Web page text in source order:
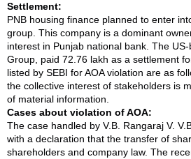
Settlement:
PNB housing finance planned to enter
group. This company is a dominant
interest in Punjab national bank. The
Group, paid 72.76 lakh as a settlement
listed by SEBI for AOA violation are as
the collective interest of stakeholders is
of material information.
Cases about violation of AOA:
The case handled by V.B. Rangaraj V.
with a declaration that the transfer of
shareholders and company law. The